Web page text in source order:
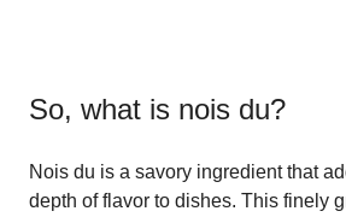
So, what is nois du?
Nois du is a savory ingredient that
depth of flavor to dishes. This finely